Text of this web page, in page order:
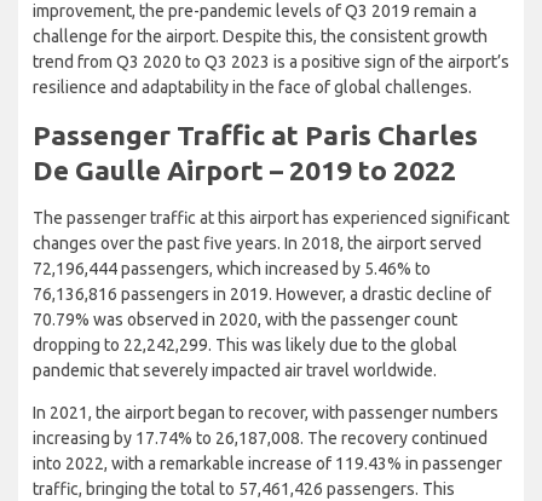
improvement, the pre-pandemic levels of Q3 2019 remain a
challenge for the airport. Despite this, the consistent growth
trend from Q3 2020 to Q3 2023 is a positive sign of the airport’s
resilience and adaptability in the face of global challenges.
Passenger Traffic at Paris Charles
De Gaulle Airport – 2019 to 2022
The passenger traffic at this airport has experienced significant
changes over the past five years. In 2018, the airport served
72,196,444 passengers, which increased by 5.46% to
76,136,816 passengers in 2019. However, a drastic decline of
70.79% was observed in 2020, with the passenger count
dropping to 22,242,299. This was likely due to the global
pandemic that severely impacted air travel worldwide.
In 2021, the airport began to recover, with passenger numbers
increasing by 17.74% to 26,187,008. The recovery continued
into 2022, with a remarkable increase of 119.43% in passenger
traffic, bringing the total to 57,461,426 passengers. This